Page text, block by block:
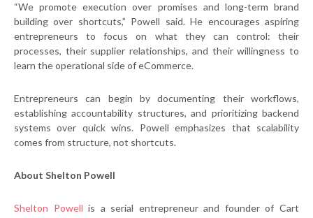
“We promote execution over promises and long-term brand
building over shortcuts,” Powell said. He encourages aspiring
entrepreneurs to focus on what they can control: their
processes, their supplier relationships, and their willingness to
learn the operational side of eCommerce.
Entrepreneurs can begin by documenting their workflows,
establishing accountability structures, and prioritizing backend
systems over quick wins. Powell emphasizes that scalability
comes from structure, not shortcuts.
About Shelton Powell
Shelton Powell is a serial entrepreneur and founder of Cart